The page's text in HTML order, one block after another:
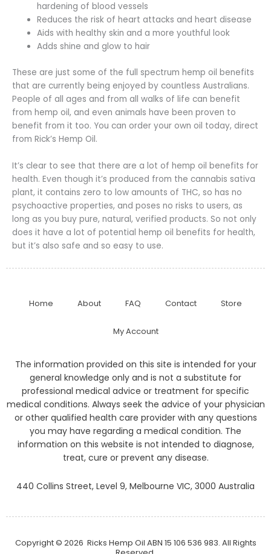
hardening of blood vessels
Reduces the risk of heart attacks and heart disease
Aids with healthy skin and a more youthful look
Adds shine and glow to hair
These are just some of the full spectrum hemp oil benefits
that are currently being enjoyed by countless Australians.
People of all ages and from all walks of life can benefit
from hemp oil, and even animals have been proven to
benefit from it too. You can order your own oil today, direct
from Rick’s Hemp Oil.
It’s clear to see that there are a lot of hemp oil benefits for
health. Even though it’s produced from the cannabis sativa
plant, it contains zero to low amounts of THC, so has no
psychoactive properties, and poses no risks to users, as
long as you buy pure, natural, verified products. So not only
does it have a lot of potential hemp oil benefits for health,
but it’s also safe and so easy to use.
Home About FAQ Contact Store
My Account
The information provided on this site is intended for your
general knowledge only and is not a substitute for
professional medical advice or treatment for specific
medical conditions. Always seek the advice of your physician
or other qualified health care provider with any questions
you may have regarding a medical condition. The
information on this website is not intended to diagnose,
treat, cure or prevent any disease.
440 Collins Street, Level 9, Melbourne VIC, 3000 Australia
Copyright © 2026 Ricks Hemp Oil ABN 15 106 536 983. All Rights